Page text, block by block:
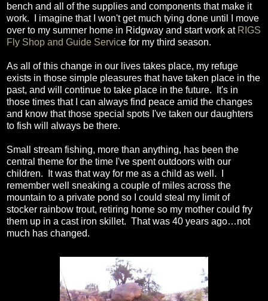
bench and all of the supplies and components that make it
work. I imagine that I won't get much tying done until I move
over to my summer home in Ridgway and start work at RIGS
Fly Shop and Guide Service for my third season.
As all of this change in our lives takes place, my refuge
exists in those simple pleasures that have taken place in the
past, and will continue to take place in the future. It's in
those times that I can always find peace amid the changes
and know that those special spots I've taken our daughters
to fish will always be there.
Small stream fishing, more than anything, has been the
central theme for the time I've spent outdoors with our
children. It was that way for me as a child as well. I
remember well sneaking a couple of miles across the
mountain to a private pond so I could steal my limit of
stocker rainbow trout, retiring home so my mother could fry
them up in a cast iron skillet. That was 40 years ago…not
much has changed.